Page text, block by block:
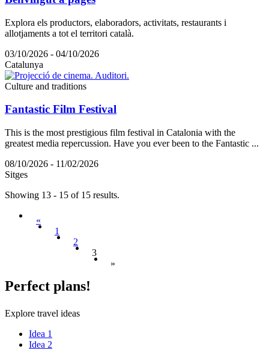
Explora els productors, elaboradors, activitats, restaurants i
allotjaments a tot el territori català.
03/10/2026 - 04/10/2026
Catalunya
Culture and traditions
Fantastic Film Festival
This is the most prestigious film festival in Catalonia with the
greatest media repercussion. Have you ever been to the Fantastic ...
08/10/2026 - 11/02/2026
Sitges
Showing 13 - 15 of 15 results.
«
1
2
3
»
Perfect plans!
Explore travel ideas
Idea 1
Idea 2